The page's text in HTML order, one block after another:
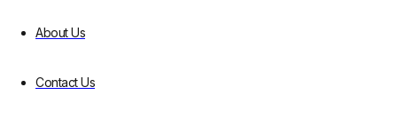
About Us
Contact Us